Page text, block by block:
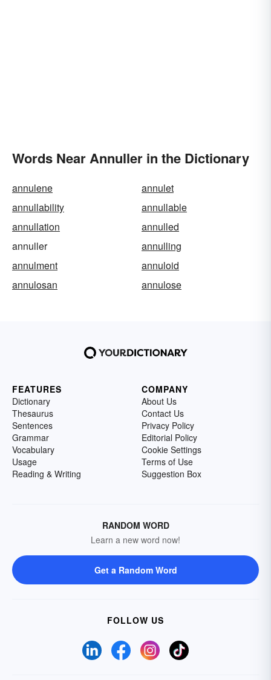
Words Near Annuller in the Dictionary
annulene
annulet
annullability
annullable
annullation
annulled
annuller
annulling
annulment
annuloid
annulosan
annulose
FEATURES
Dictionary
Thesaurus
Sentences
Grammar
Vocabulary
Usage
Reading & Writing
COMPANY
About Us
Contact Us
Privacy Policy
Editorial Policy
Cookie Settings
Terms of Use
Suggestion Box
RANDOM WORD
Learn a new word now!
Get a Random Word
FOLLOW US